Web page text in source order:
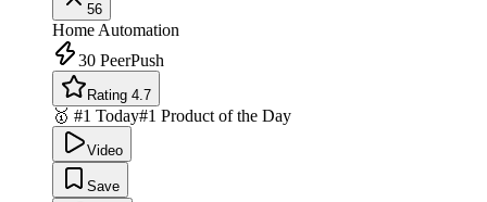
56
Home Automation
30 PeerPush
Rating 4.7
🥇 #1 Today#1 Product of the Day
Video
Save